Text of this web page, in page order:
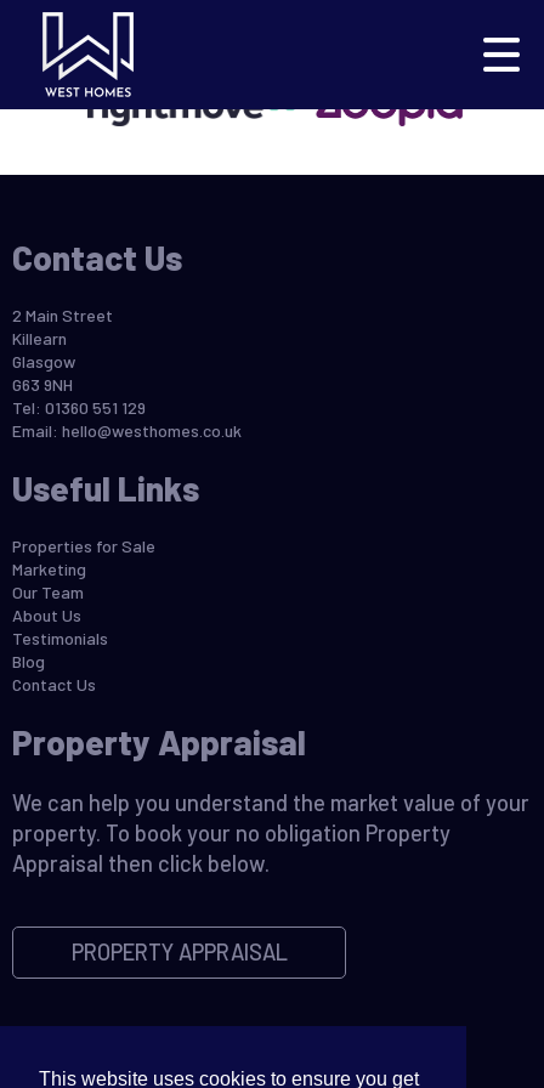
This website uses cookies to ensure you get
This property is no longer available.
Contact Us
2 Main Street
Killearn
Glasgow
G63 9NH
Tel: 01360 551 129
Email: hello@westhomes.co.uk
Useful Links
Properties for Sale
Marketing
Our Team
About Us
Testimonials
Blog
Contact Us
Property Appraisal
We can help you understand the market value of your
property. To book your no obligation Property
Appraisal then click below.
PROPERTY APPRAISAL